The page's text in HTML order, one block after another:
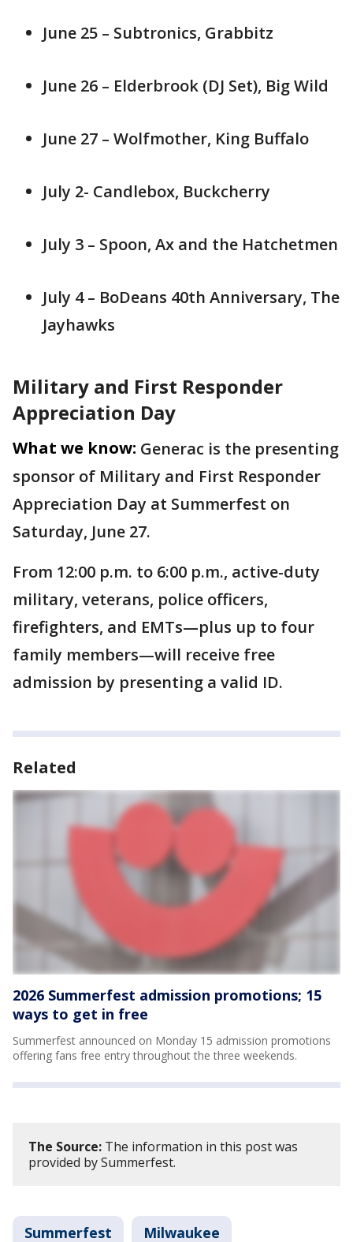
June 25 – Subtronics, Grabbitz
June 26 – Elderbrook (DJ Set), Big Wild
June 27 – Wolfmother, King Buffalo
July 2- Candlebox, Buckcherry
July 3 – Spoon, Ax and the Hatchetmen
July 4 – BoDeans 40th Anniversary, The
Jayhawks
Military and First Responder
Appreciation Day
What we know: Generac is the presenting
sponsor of Military and First Responder
Appreciation Day at Summerfest on
Saturday, June 27.
From 12:00 p.m. to 6:00 p.m., active-duty
military, veterans, police officers,
firefighters, and EMTs—plus up to four
family members—will receive free
admission by presenting a valid ID.
Related
2026 Summerfest admission promotions; 15
ways to get in free
Summerfest announced on Monday 15 admission promotions
offering fans free entry throughout the three weekends.
The Source: The information in this post was
provided by Summerfest.
Summerfest Milwaukee